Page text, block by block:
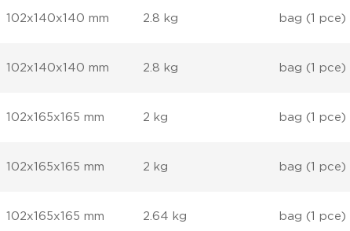
102x140x140 mm 2.8 kg bag (1 pce)
102x140x140 mm 2.8 kg bag (1 pce)
102x165x165 mm 2 kg bag (1 pce)
102x165x165 mm 2 kg bag (1 pce)
102x165x165 mm 2.64 kg bag (1 pce)